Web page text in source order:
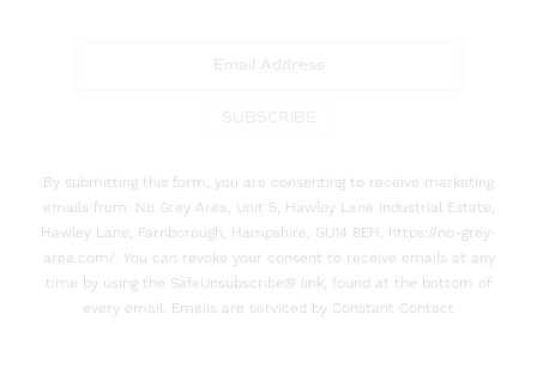
By submitting this form, you are consenting to receive marketing
emails from: No Grey Area, Unit 5, Hawley Lane Industrial Estate,
Hawley Lane, Farnborough, Hampshire, GU14 8EH, https://no-grey-
area.com/. You can revoke your consent to receive emails at any
time by using the SafeUnsubscribe® link, found at the bottom of
every email. Emails are serviced by Constant Contact